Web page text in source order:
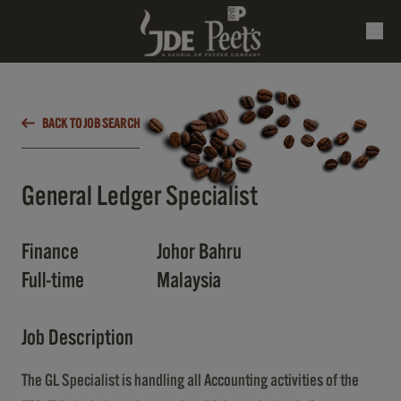
BACK TO JOB SEARCH
General Ledger Specialist
Finance
Johor Bahru
Full-time
Malaysia
Job Description
The GL Specialist is handling all Accounting activities of the